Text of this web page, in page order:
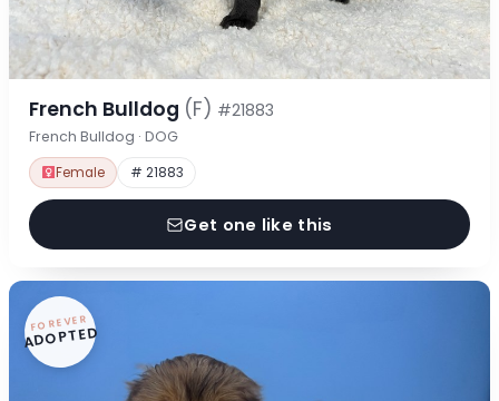
French Bulldog (F) #21883
French Bulldog · DOG
Female # 21883
Get one like this
FOREVER
ADOPTED